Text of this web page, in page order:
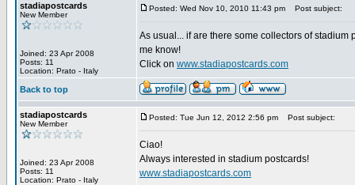
stadiapostcards
New Member
Joined: 23 Apr 2008
Posts: 11
Location: Prato - Italy
Posted: Wed Nov 10, 2010 11:43 pm Post subject:
As usual... if are there some collectors of
me know!
Click on www.stadiapostcards.com
Back to top
stadiapostcards
New Member
Joined: 23 Apr 2008
Posts: 11
Location: Prato - Italy
Posted: Tue Jun 12, 2012 2:56 pm Post subject:
Ciao!
Always interested in stadium postcards!
www.stadiapostcards.com